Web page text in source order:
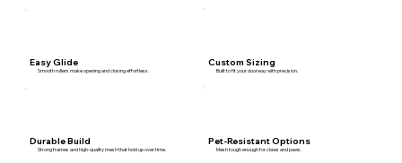
Easy Glide
Smooth rollers make opening and closing effortless.
Custom Sizing
Built to fit your doorway with precision.
Durable Build
Strong frames and high-quality mesh that hold up over time.
Pet-Resistant Options
Mesh tough enough for claws and paws.